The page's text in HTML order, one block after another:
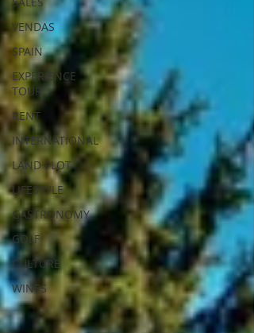
VENDAS
SPAIN
EXPERIENCE
TOUR
RENT
INTERNATIONAL
LAND PLOT
LIFESTYLE
GASTRONOMY
GOLF
CULTURE
WINES